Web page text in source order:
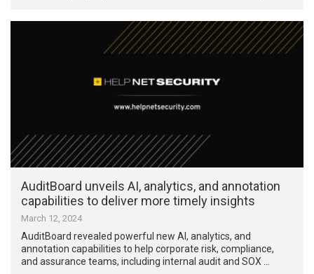
AuditBoard unveils AI, analytics, and annotation
capabilities to deliver more timely insights
March 12, 2024
AuditBoard revealed powerful new AI, analytics, and
annotation capabilities to help corporate risk, compliance,
and assurance teams, including internal audit and SOX …